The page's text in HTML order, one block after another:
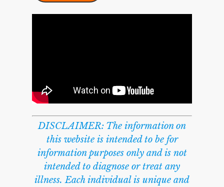
DISCLAIMER: The information on
this website is intended to be for
information purposes only and is not
intended to diagnose or treat any
illness. Each individual is unique and